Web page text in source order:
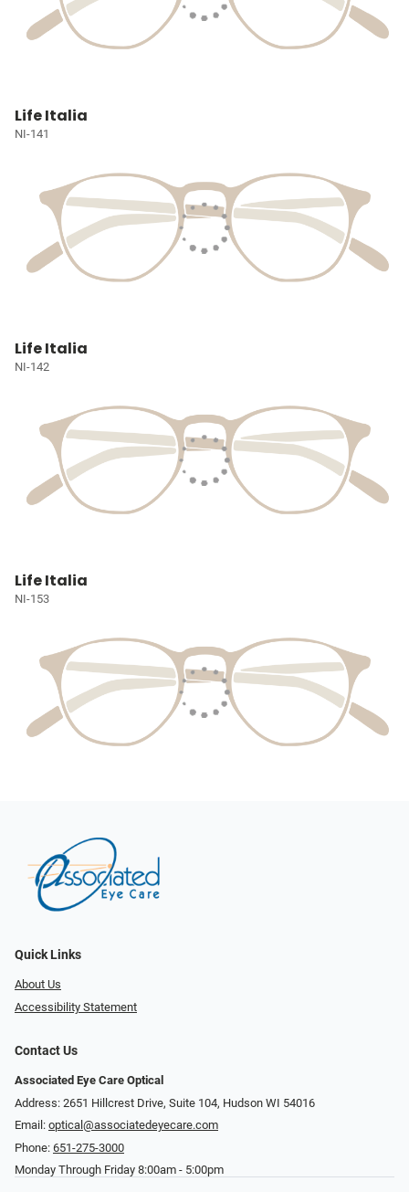
Life Italia
NI-141
Life Italia
NI-142
Life Italia
NI-153
Quick Links
About Us
Accessibility Statement
Contact Us
Associated Eye Care Optical
Address: 2651 Hillcrest Drive, Suite 104, Hudson WI 54016
Email: optical@associatedeyecare.com
Phone: 651-275-3000
Monday Through Friday 8:00am - 5:00pm